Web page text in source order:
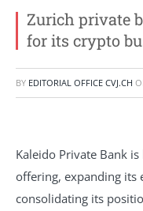
Zurich private
for its crypto
BY EDITORIAL OFFICE CVJ.CH
Kaleido Private Bank
offering, expanding its
consolidating its